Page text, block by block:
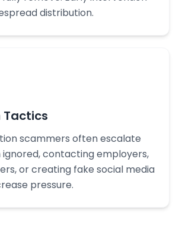
distribution.
Tactics
scammers often escalate
contacting employers,
or creating fake social media
pressure.